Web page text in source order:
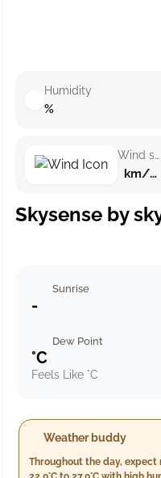
Humidity
%
Wind speed
km/h ()
Skysense by
Sunrise
-
Dew Point
°C
Feels Like °C
Weather buddy
Throughout the day,